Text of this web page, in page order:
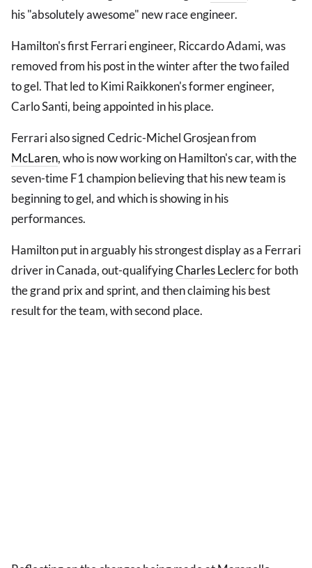
his "absolutely awesome" new race engineer.
Hamilton's first Ferrari engineer, Riccardo Adami, was
removed from his post in the winter after the two failed
to gel. That led to Kimi Raikkonen's former engineer,
Carlo Santi, being appointed in his place.
Ferrari also signed Cedric-Michel Grosjean from
McLaren, who is now working on Hamilton's car, with the
seven-time F1 champion believing that his new team is
beginning to gel, and which is showing in his
performances.
Hamilton put in arguably his strongest display as a Ferrari
driver in Canada, out-qualifyingCharles Leclercfor both
the grand prix and sprint, and then claiming his best
result for the team, with second place.